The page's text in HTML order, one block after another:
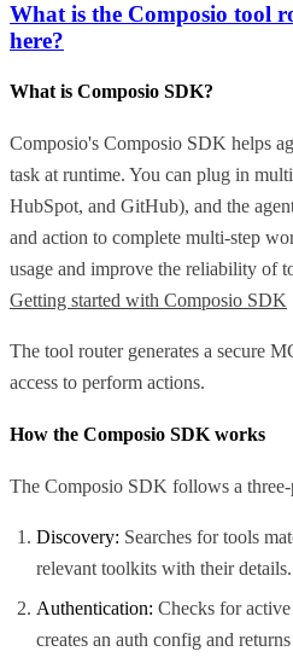
What is the Composio tool
here?
What is Composio SDK?
Composio's Composio SDK helps
task at runtime. You can plug in
HubSpot, and GitHub), and the
and action to complete multi-step
usage and improve the reliability of
Getting started with Composio SDK
The tool router generates a secure
access to perform actions.
How the Composio SDK works
The Composio SDK follows a
Discovery: Searches for tools
relevant toolkits with their details.
Authentication: Checks for
creates an auth config and